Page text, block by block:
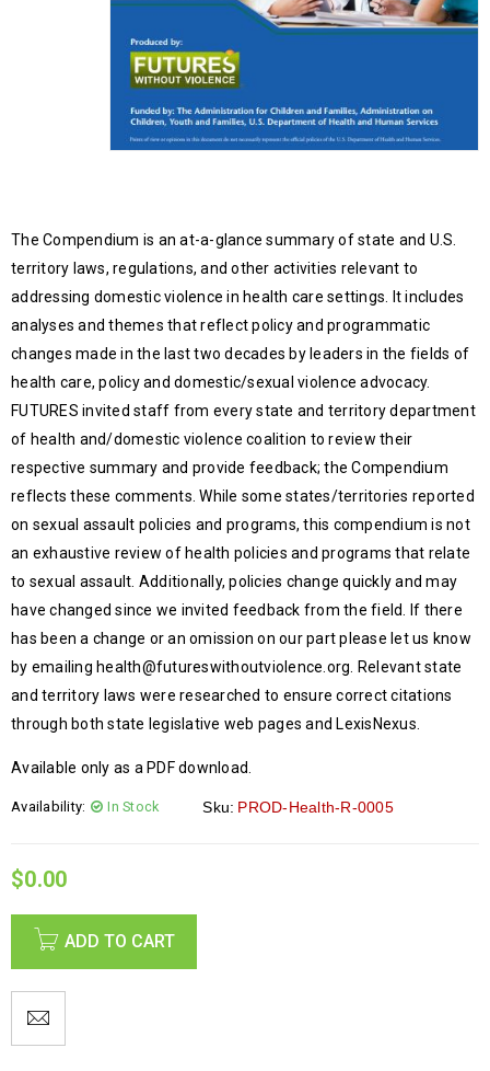
The Compendium is an at-a-glance summary of state and U.S.
territory laws, regulations, and other activities relevant to
addressing domestic violence in health care settings. It includes
analyses and themes that reflect policy and programmatic
changes made in the last two decades by leaders in the fields of
health care, policy and domestic/sexual violence advocacy.
FUTURES invited staff from every state and territory department
of health and/domestic violence coalition to review their
respective summary and provide feedback; the Compendium
reflects these comments. While some states/territories reported
on sexual assault policies and programs, this compendium is not
an exhaustive review of health policies and programs that relate
to sexual assault. Additionally, policies change quickly and may
have changed since we invited feedback from the field. If there
has been a change or an omission on our part please let us know
by emailing health@futureswithoutviolence.org. Relevant state
and territory laws were researched to ensure correct citations
through both state legislative web pages and LexisNexus.
Available only as a PDF download.
Availability: In Stock Sku: PROD-Health-R-0005
$0.00
ADD TO CART